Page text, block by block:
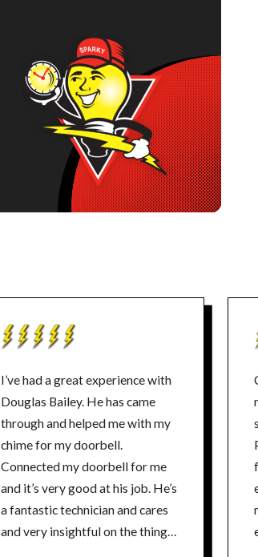
I’ve had a great experience with
Douglas Bailey. He has came
through and helped me with my
chime for my doorbell.
Connected my doorbell for me
and it’s very good at his job. He’s
a fantastic technician and cares
and very insightful on the things